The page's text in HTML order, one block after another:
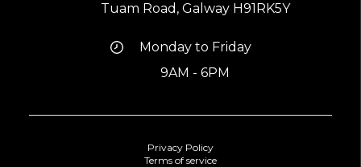
Tuam Road, Galway H91RK5Y
Monday to Friday
9AM - 6PM
Privacy Policy
Terms of service